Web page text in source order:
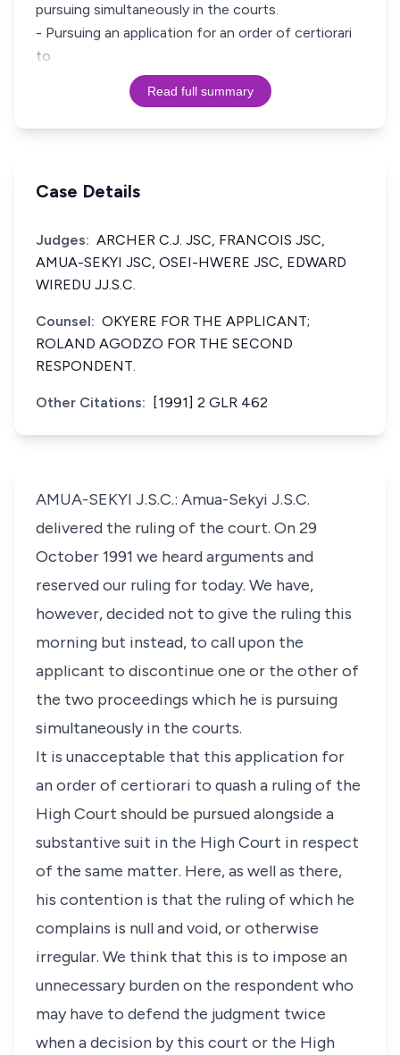
pursuing simultaneously in the courts.
- Pursuing an application for an order of certiorari
to
Read full summary
Case Details
Judges: ARCHER C.J. JSC, FRANCOIS JSC,
AMUA-SEKYI JSC, OSEI-HWERE JSC, EDWARD
WIREDU JJ.S.C.
Counsel: OKYERE FOR THE APPLICANT;
ROLAND AGODZO FOR THE SECOND
RESPONDENT.
Other Citations: [1991] 2 GLR 462
AMUA-SEKYI J.S.C.: Amua-Sekyi J.S.C.
delivered the ruling of the court. On 29
October 1991 we heard arguments and
reserved our ruling for today. We have,
however, decided not to give the ruling this
morning but instead, to call upon the
applicant to discontinue one or the other of
the two proceedings which he is pursuing
simultaneously in the courts.
It is unacceptable that this application for
an order of certiorari to quash a ruling of the
High Court should be pursued alongside a
substantive suit in the High Court in respect
of the same matter. Here, as well as there,
his contention is that the ruling of which he
complains is null and void, or otherwise
irregular. We think that this is to impose an
unnecessary burden on the respondent who
may have to defend the judgment twice
when a decision by this court or the High